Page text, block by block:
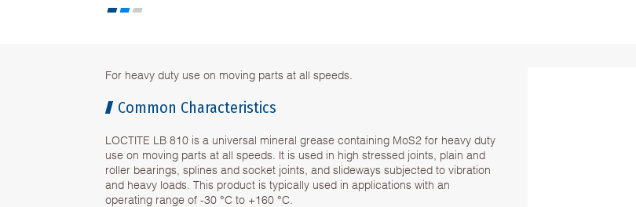
For heavy duty use on moving parts at all speeds.
Common Characteristics
LOCTITE LB 810 is a universal mineral grease containing MoS2 for heavy duty
use on moving parts at all speeds. It is used in high stressed joints, plain and
roller bearings, splines and socket joints, and slideways subjected to vibration
and heavy loads. This product is typically used in applications with an
operating range of -30 °C to +160 °C.